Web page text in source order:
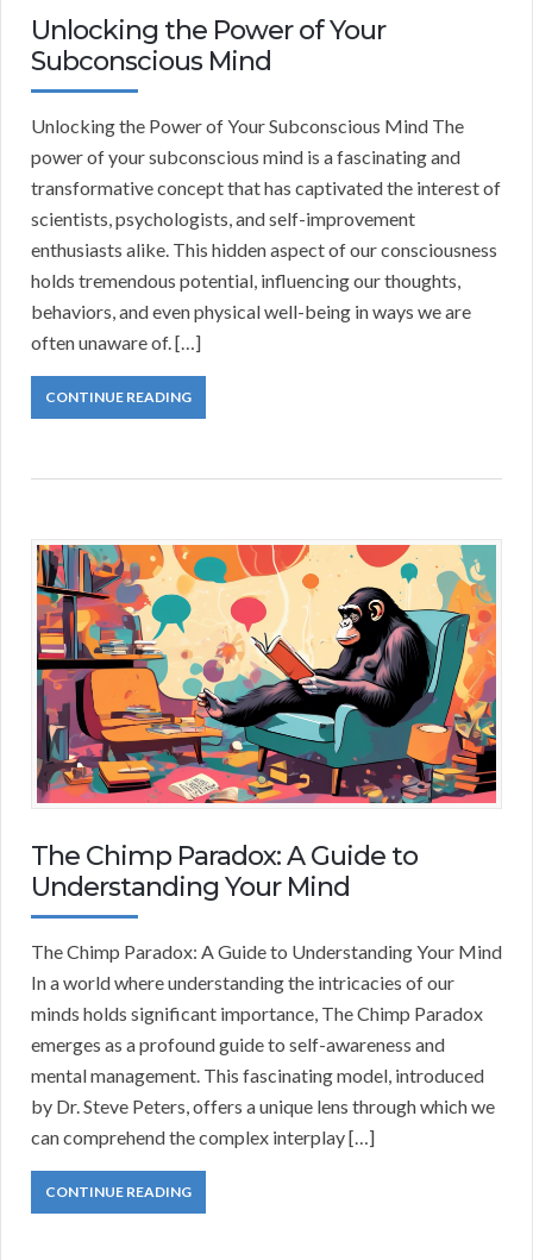
Unlocking the Power of Your
Subconscious Mind
Unlocking the Power of Your Subconscious Mind The
power of your subconscious mind is a fascinating and
transformative concept that has captivated the interest of
scientists, psychologists, and self-improvement
enthusiasts alike. This hidden aspect of our consciousness
holds tremendous potential, influencing our thoughts,
behaviors, and even physical well-being in ways we are
often unaware of. […]
CONTINUE READING
The Chimp Paradox: A Guide to
Understanding Your Mind
The Chimp Paradox: A Guide to Understanding Your Mind
In a world where understanding the intricacies of our
minds holds significant importance, The Chimp Paradox
emerges as a profound guide to self-awareness and
mental management. This fascinating model, introduced
by Dr. Steve Peters, offers a unique lens through which we
can comprehend the complex interplay […]
CONTINUE READING